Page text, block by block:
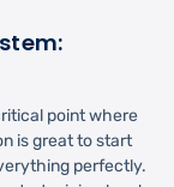
point where
is great to start
perfectly.